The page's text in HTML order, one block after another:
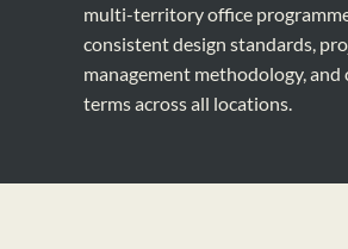
multi-territory office
consistent design standards,
management methodology, and
terms across all locations.